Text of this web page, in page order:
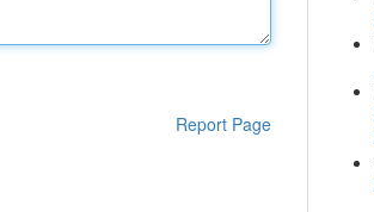
Report Page